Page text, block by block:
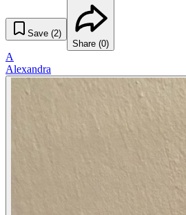
Save (2)
Share (0)
A
Alexandra